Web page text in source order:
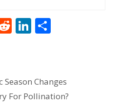
R
e
t
Li
n
dI
n
Changes
For Pollination?